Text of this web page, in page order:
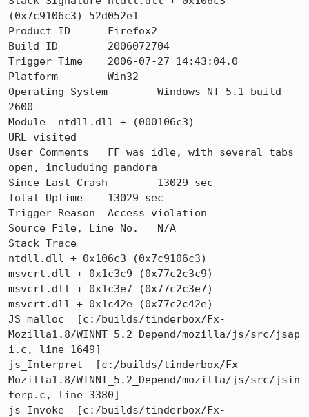
(0x7c9106c3) 52d052e1
Product ID	Firefox2
Build ID	2006072704
Trigger Time	2006-07-27 14:43:04.0
Platform	Win32
Operating System	Windows NT 5.1 build
2600
Module	ntdll.dll + (000106c3)
URL visited
User Comments	FF was idle, with several tabs
open, includuing pandora
Since Last Crash	13029 sec
Total Uptime	13029 sec
Trigger Reason	Access violation
Source File, Line No.	N/A
Stack Trace
ntdll.dll + 0x106c3 (0x7c9106c3)
msvcrt.dll + 0x1c3c9 (0x77c2c3c9)
msvcrt.dll + 0x1c3e7 (0x77c2c3e7)
msvcrt.dll + 0x1c42e (0x77c2c42e)
JS_malloc  [c:/builds/tinderbox/Fx-
Mozilla1.8/WINNT_5.2_Depend/mozilla/js/src/jsap
i.c, line 1649]
js_Interpret  [c:/builds/tinderbox/Fx-
Mozilla1.8/WINNT_5.2_Depend/mozilla/js/src/jsin
terp.c, line 3380]
js_Invoke  [c:/builds/tinderbox/Fx-